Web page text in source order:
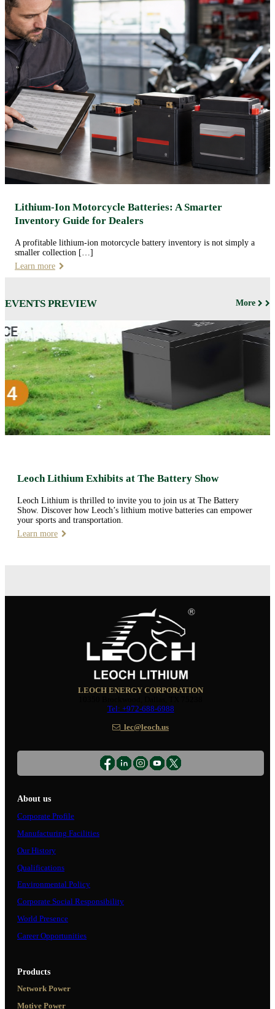
Lithium-Ion Motorcycle Batteries: A Smarter
Inventory Guide for Dealers
A profitable lithium-ion motorcycle battery inventory is not simply a
smaller collection […]
Learn more
EVENTS PREVIEW More
Leoch Lithium Exhibits at The Battery Show
Leoch Lithium is thrilled to invite you to join us at The Battery
Show. Discover how Leoch’s lithium motive batteries can empower
your sports and transportation.
Learn more
LEOCH ENERGY CORPORATION
Tel: +972-688-6988
lec@leoch.us
About us
Corporate Profile
Manufacturing Facilities
Our History
Qualifications
Environmental Policy
Corporate Social Responsibility
World Presence
Career Opportunities
Products
Network Power
Motive Power